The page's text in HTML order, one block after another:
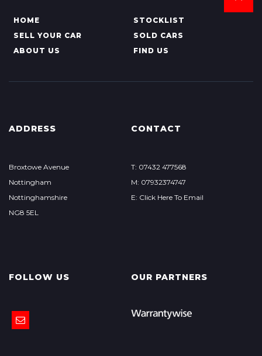
HOME
STOCKLIST
SELL YOUR CAR
SOLD CARS
ABOUT US
FIND US
ADDRESS
Broxtowe Avenue
Nottingham
Nottinghamshire
NG8 5EL
CONTACT
T: 07432 477568
M: 07932374747
E: Click Here To Email
FOLLOW US OUR PARTNERS